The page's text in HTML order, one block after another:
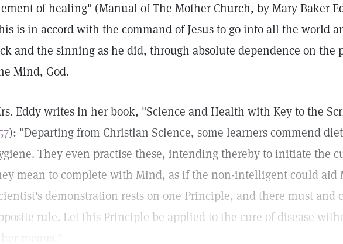
of healing" (Manual of The Mother Church, by Mary Baker
is in accord with the command of Jesus to go into all the world
and the sinning as he did, through absolute dependence on the
Mind, God.
Eddy writes in her book, "Science and Health with Key to the
): "Departing from Christian Science, some learners commend
They even practise these, intending thereby to initiate the
mean to complete with Mind, as if the non-intelligent could aid
demonstration rests on one Principle, and there must and
rule. Let this Principle be applied to the cure of disease